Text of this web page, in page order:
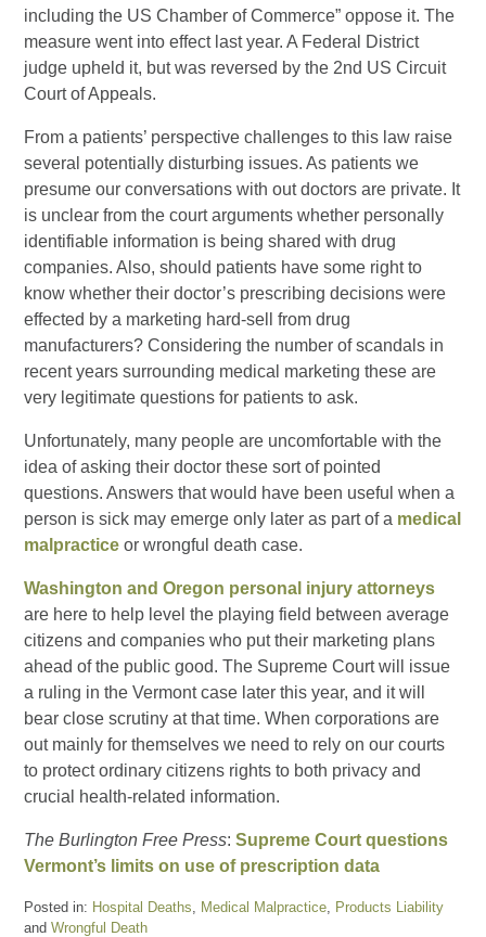
including the US Chamber of Commerce” oppose it. The
measure went into effect last year. A Federal District
judge upheld it, but was reversed by the 2nd US Circuit
Court of Appeals.
From a patients’ perspective challenges to this law raise
several potentially disturbing issues. As patients we
presume our conversations with out doctors are private. It
is unclear from the court arguments whether personally
identifiable information is being shared with drug
companies. Also, should patients have some right to
know whether their doctor’s prescribing decisions were
effected by a marketing hard-sell from drug
manufacturers? Considering the number of scandals in
recent years surrounding medical marketing these are
very legitimate questions for patients to ask.
Unfortunately, many people are uncomfortable with the
idea of asking their doctor these sort of pointed
questions. Answers that would have been useful when a
person is sick may emerge only later as part of a medical
malpractice or wrongful death case.
Washington and Oregon personal injury attorneys
are here to help level the playing field between average
citizens and companies who put their marketing plans
ahead of the public good. The Supreme Court will issue
a ruling in the Vermont case later this year, and it will
bear close scrutiny at that time. When corporations are
out mainly for themselves we need to rely on our courts
to protect ordinary citizens rights to both privacy and
crucial health-related information.
The Burlington Free Press:Supreme Court questions
Vermont’s limits on use of prescription data
Posted in: Hospital Deaths Medical Malpractice Products Liability
andWrongful Death